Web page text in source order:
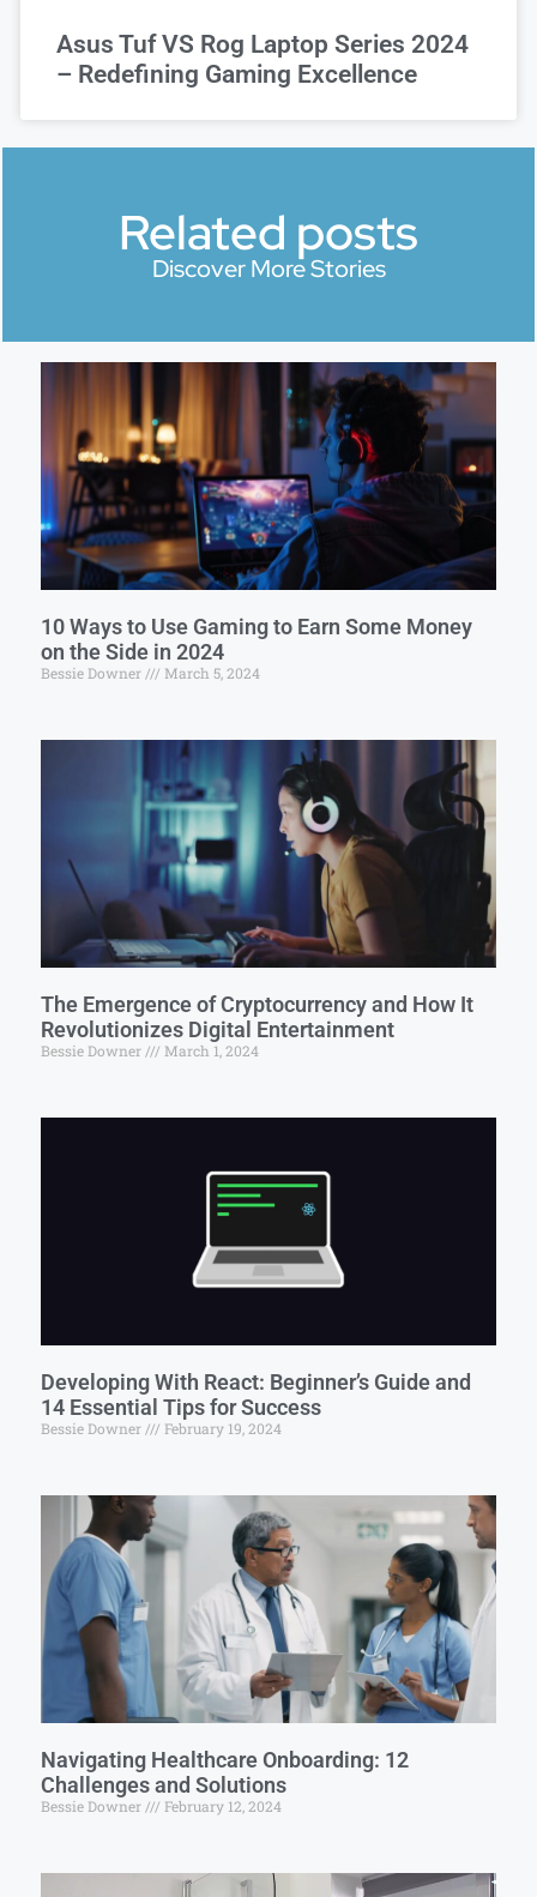
Asus Tuf VS Rog Laptop Series 2024
– Redefining Gaming Excellence
Related posts
Discover More Stories
10 Ways to Use Gaming to Earn Some Money
on the Side in 2024
Bessie Downer March 5, 2024
The Emergence of Cryptocurrency and How It
Revolutionizes Digital Entertainment
Bessie Downer March 1, 2024
Developing With React: Beginner’s Guide and
14 Essential Tips for Success
Bessie Downer February 19, 2024
Navigating Healthcare Onboarding: 12
Challenges and Solutions
Bessie Downer February 12, 2024